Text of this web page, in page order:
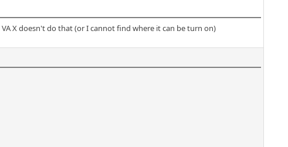
X doesn't do that (or I cannot find where it can be turn on)